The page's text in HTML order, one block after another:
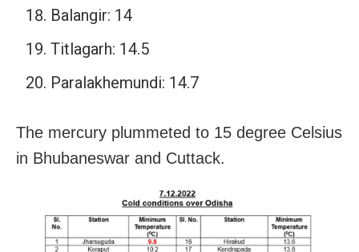
Balangir: 14
Titlagarh: 14.5
Paralakhemundi: 14.7
The mercury plummeted to 15 degree Celsius
in Bhubaneswar and Cuttack.